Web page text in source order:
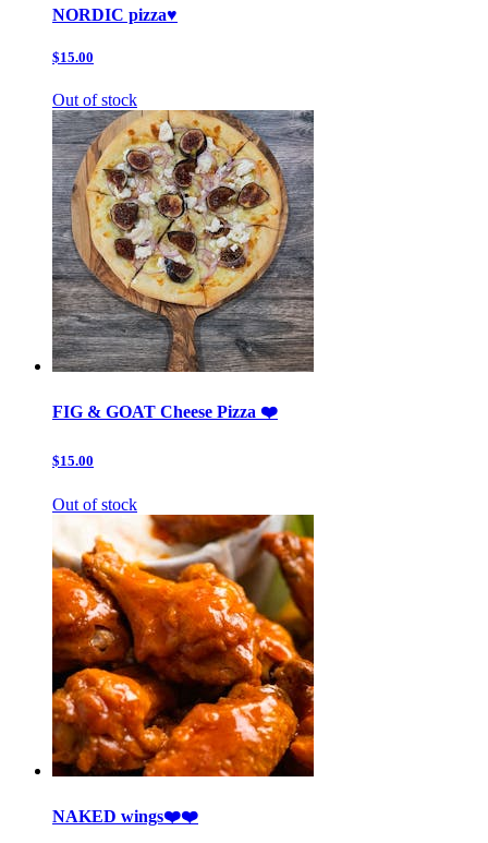
NORDIC pizza♥️
$15.00
Out of stock
FIG & GOAT Cheese Pizza ❤️
$15.00
Out of stock
NAKED wings❤️❤️